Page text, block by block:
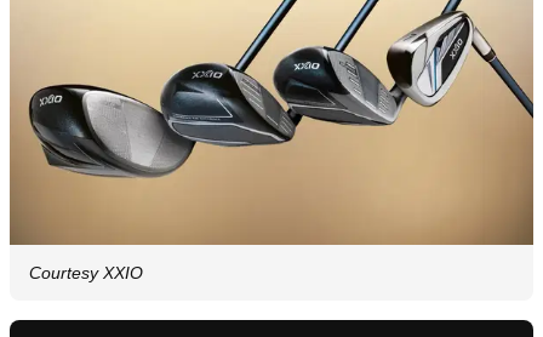
Courtesy XXIO